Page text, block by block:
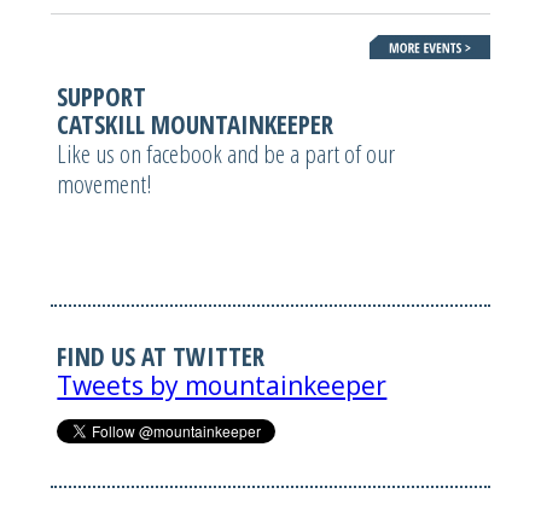
SUPPORT
CATSKILL MOUNTAINKEEPER
Like us on facebook and be a part of our
movement!
FIND US AT TWITTER
Tweets by mountainkeeper